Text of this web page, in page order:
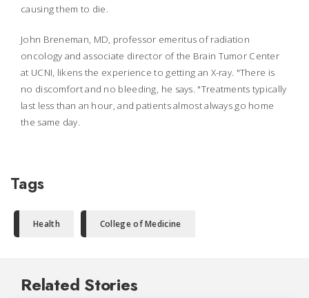
causing them to die.
John Breneman, MD, professor emeritus of radiation
oncology and associate director of the Brain Tumor Center
at UCNI, likens the experience to getting an X-ray. "There is
no discomfort and no bleeding, he says. "Treatments typically
last less than an hour, and patients almost always go home
the same day.
Tags
Health College of Medicine
Related Stories